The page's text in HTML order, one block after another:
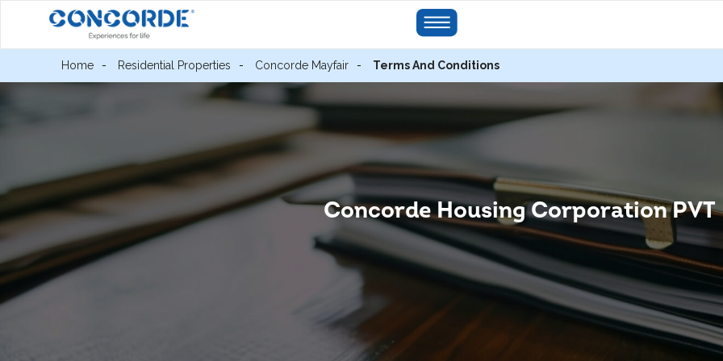
Home Residential Properties Concorde Mayfair Terms And Conditions
Concorde Housing Corporation PVT